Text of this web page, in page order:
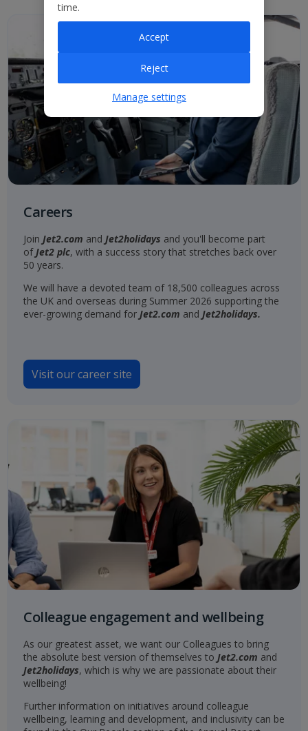
Careers
Join Jet2.com and Jet2holidays and you'll become part
ofJet2 plc, with a success story that stretches back over
50 years.
We will have a devoted team of 18,500 colleagues across
the UK and overseas during Summer 2026 supporting the
ever-growing demand for Jet2.com and Jet2holidays.
Visit our career site
Colleague engagement and wellbeing
As our greatest asset, we want our Colleagues to bring
the absolute best version of themselves to Jet2.com and
Jet2holidays, which is why we are passionate about their
wellbeing!
Further information on initiatives around colleague
wellbeing, learning and development, and inclusivity can be
time.
Reject
Accept
Manage settings